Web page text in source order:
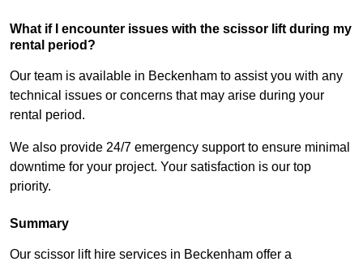
What if I encounter issues with the scissor lift during my
rental period?
Our team is available in Beckenham to assist you with any
technical issues or concerns that may arise during your
rental period.
We also provide 24/7 emergency support to ensure minimal
downtime for your project. Your satisfaction is our top
priority.
Summary
Our scissor lift hire services in Beckenham offer a